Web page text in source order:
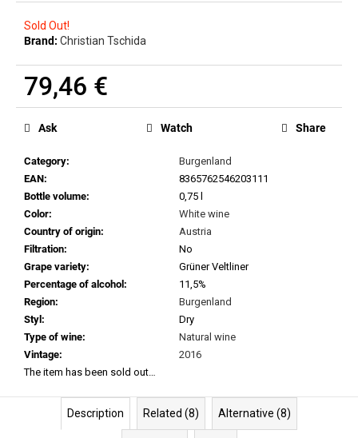
Sold Out!
Brand: Christian Tschida
79,46 €
Measure
price:
Category:
Burgenland
EAN:
8365762546203111
Bottle volume:
0,75 l
Color:
White wine
Country of origin:
Austria
Filtration:
No
Grape variety:
Grüner Veltliner
Percentage of alcohol :
11,5%
Region:
Burgenland
Styl :
Dry
Type of wine:
Natural wine
Vintage:
2016
The item has been sold out…
Ask Watch Share
Description Related (8) Alternative (8)
m
m
e
n
NESTAREC
DANGER
380
VOLTS
2025
22,97